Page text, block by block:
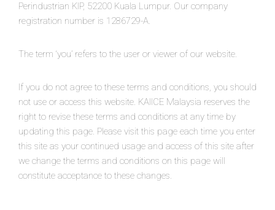
Perindustrian KIP, 52200 Kuala Lumpur. Our company
registration number is 1286729-A.
The term ‘you’ refers to the user or viewer of our website.
If you do not agree to these terms and conditions, you should
not use or access this website. KAIICE Malaysia reserves the
right to revise these terms and conditions at any time by
updating this page. Please visit this page each time you enter
this site as your continued usage and access of this site after
we change the terms and conditions on this page will
constitute acceptance to these changes.